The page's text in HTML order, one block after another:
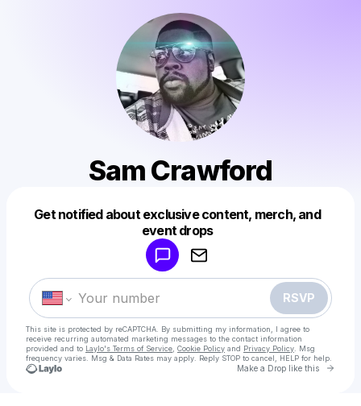
Sam Crawford
Get notified about exclusive content, merch, and
event drops
RSVP
This site is protected by reCAPTCHA. By submitting my information, I agree to
receive recurring automated marketing messages to the contact information
provided and to Laylo's Terms of Service Cookie Policy and Privacy Policy . Msg
frequency varies. Msg & Data Rates may apply. Reply STOP to cancel, HELP for help.
Make a Drop like this Go
Make a drop like this